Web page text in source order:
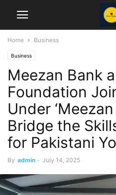
Home Business
Business
Meezan Bank
Foundation
Under
Bridge the
for Pakistani
By admin - July 14, 2025